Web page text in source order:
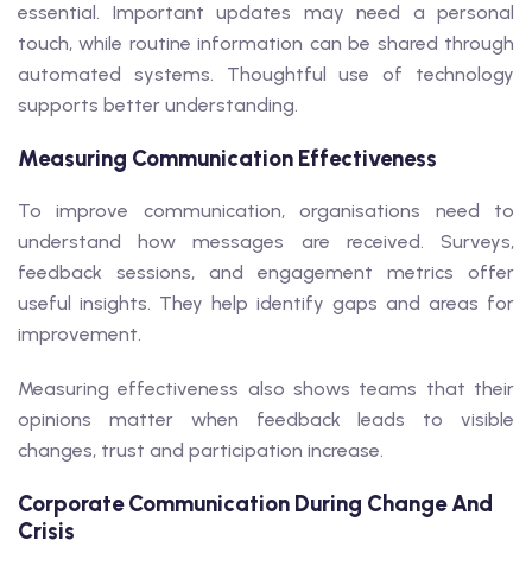
essential. Important updates may need a personal
touch, while routine information can be shared through
automated systems. Thoughtful use of technology
supports better understanding.
Measuring Communication Effectiveness
To improve communication, organisations need to
understand how messages are received. Surveys,
feedback sessions, and engagement metrics offer
useful insights. They help identify gaps and areas for
improvement.
Measuring effectiveness also shows teams that their
opinions matter when feedback leads to visible
changes, trust and participation increase.
Corporate Communication During Change And
Crisis